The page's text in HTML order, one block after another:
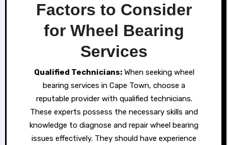
Factors to Consider
for Wheel Bearing
Services
Qualified Technicians:When seeking wheel
bearing services in Cape Town, choose a
reputable provider with qualified technicians.
These experts possess the necessary skills and
knowledge to diagnose and repair wheel bearing
issues effectively. They should have experience